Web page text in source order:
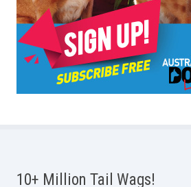
10+ Million Tail Wags!